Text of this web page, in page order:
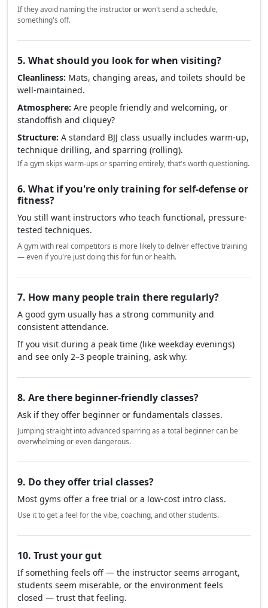
If they avoid naming the instructor or won't send a schedule,
something's off.
5. What should you look for when visiting?
Cleanliness: Mats, changing areas, and toilets should be
well-maintained.
Atmosphere: Are people friendly and welcoming, or
standoffish and cliquey?
Structure: A standard BJJ class usually includes warm-up,
technique drilling, and sparring (rolling).
If a gym skips warm-ups or sparring entirely, that's worth questioning.
6. What if you're only training for self-defense or
fitness?
You still want instructors who teach functional, pressure-
tested techniques.
A gym with real competitors is more likely to deliver effective training
— even if you're just doing this for fun or health.
7. How many people train there regularly?
A good gym usually has a strong community and
consistent attendance.
If you visit during a peak time (like weekday evenings)
and see only 2–3 people training, ask why.
8. Are there beginner-friendly classes?
Ask if they offer beginner or fundamentals classes.
Jumping straight into advanced sparring as a total beginner can be
overwhelming or even dangerous.
9. Do they offer trial classes?
Most gyms offer a free trial or a low-cost intro class.
Use it to get a feel for the vibe, coaching, and other students.
10. Trust your gut
If something feels off — the instructor seems arrogant,
students seem miserable, or the environment feels
closed — trust that feeling.